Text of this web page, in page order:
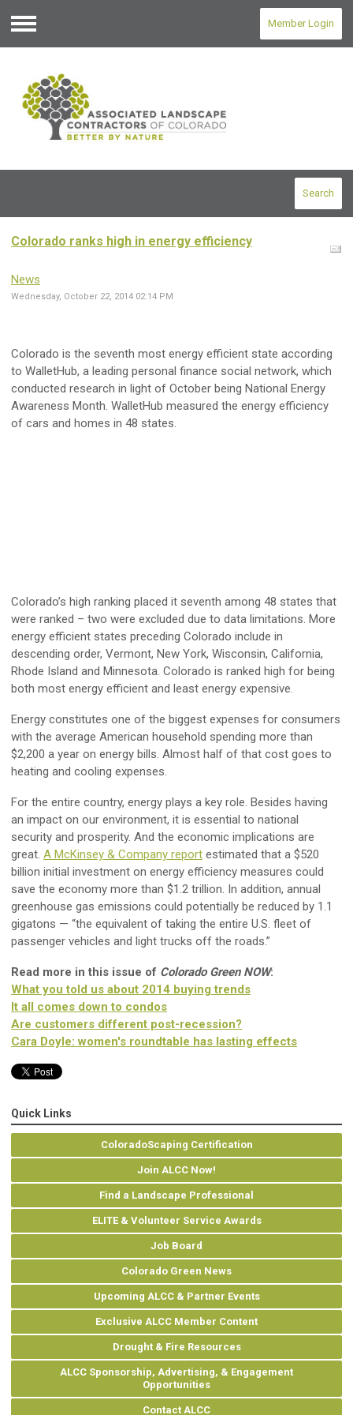
Menu
Member Login
Search
Colorado ranks high in energy efficiency
News
Wednesday, October 22, 2014 02:14 PM
Colorado is the seventh most energy efficient state according
to WalletHub, a leading personal finance social network, which
conducted research in light of October being National Energy
Awareness Month. WalletHub measured the energy efficiency
of cars and homes in 48 states.
Colorado’s high ranking placed it seventh among 48 states that
were ranked – two were excluded due to data limitations. More
energy efficient states preceding Colorado include in
descending order, Vermont, New York, Wisconsin, California,
Rhode Island and Minnesota. Colorado is ranked high for being
both most energy efficient and least energy expensive.
Energy constitutes one of the biggest expenses for consumers
with the average American household spending more than
$2,200 a year on energy bills. Almost half of that cost goes to
heating and cooling expenses.
For the entire country, energy plays a key role. Besides having
an impact on our environment, it is essential to national
security and prosperity. And the economic implications are
great. A McKinsey & Company report estimated that a $520
billion initial investment on energy efficiency measures could
save the economy more than $1.2 trillion. In addition, annual
greenhouse gas emissions could potentially be reduced by 1.1
gigatons — “the equivalent of taking the entire U.S. fleet of
passenger vehicles and light trucks off the roads.”
Read more in this issue of Colorado Green NOW:
What you told us about 2014 buying trends
It all comes down to condos
Are customers different post-recession?
Cara Doyle: women's roundtable has lasting effects
Quick Links
ColoradoScaping Certification
Join ALCC Now!
Find a Landscape Professional
ELITE & Volunteer Service Awards
Job Board
Colorado Green News
Upcoming ALCC & Partner Events
Exclusive ALCC Member Content
Drought & Fire Resources
ALCC Sponsorship, Advertising, & Engagement
Opportunities
Contact ALCC